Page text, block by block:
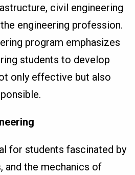
civil engineering
engineering profession.
program emphasizes
students to develop
only effective but also
for students fascinated by
and the mechanics of